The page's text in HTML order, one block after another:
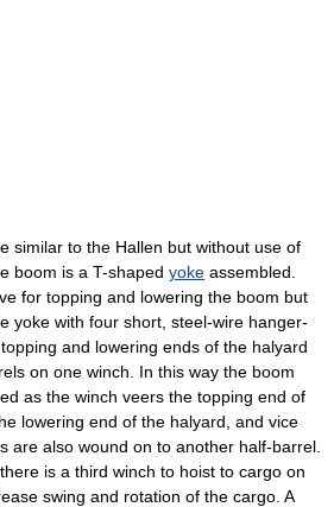
similar to the Hallen but without use of
boom is a T-shaped yoke assembled.
for topping and lowering the boom but
yoke with four short, steel-wire hanger-
and lowering ends of the halyard
on one winch. In this way the boom
as the winch veers the topping end of
lowering end of the halyard, and vice
are also wound on to another half-barrel.
is a third winch to hoist to cargo on
swing and rotation of the cargo. A